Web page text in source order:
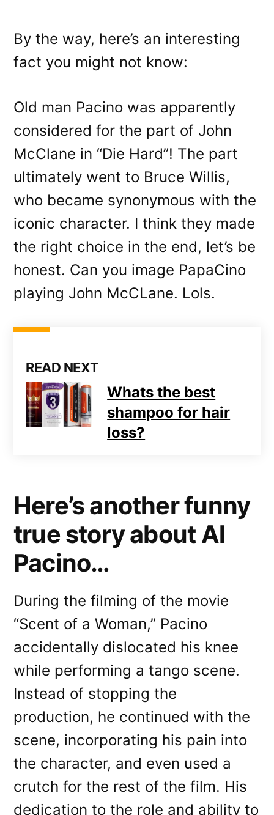
By the way, here’s an interesting
fact you might not know:
Old man Pacino was apparently
considered for the part of John
McClane in “Die Hard”! The part
ultimately went to Bruce Willis,
who became synonymous with the
iconic character. I think they made
the right choice in the end, let’s be
honest. Can you image PapaCino
playing John McCLane. Lols.
READ NEXT
Whats the best
shampoo for hair
loss?
Here’s another funny
true story about Al
Pacino…
During the filming of the movie
“Scent of a Woman,” Pacino
accidentally dislocated his knee
while performing a tango scene.
Instead of stopping the
production, he continued with the
scene, incorporating his pain into
the character, and even used a
crutch for the rest of the film. His
dedication to the role and ability to